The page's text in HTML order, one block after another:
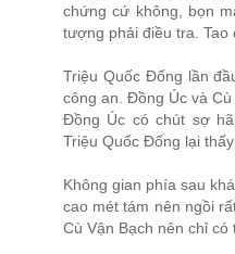
chứng cứ không, bọn
tượng phải điều tra. Tao
Triệu Quốc Đống lần
công an. Đồng Úc và
Đồng Úc có chút sợ
Triệu Quốc Đống lại
Không gian phía sau
cao mét tám nên ngồi
Cù Vận Bạch nên chỉ có